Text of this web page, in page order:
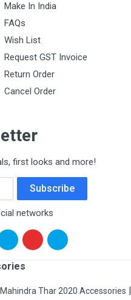
Make In India
FAQs
Wish List
Request GST Invoice
Return Order
Cancel Order
first looks and more!
Subscribe
networks
Mahindra Thar 2020 Accessories